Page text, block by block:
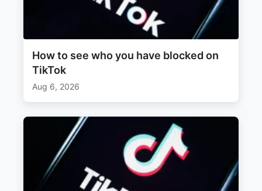
How to see who you have blocked on
TikTok
Aug 6, 2026